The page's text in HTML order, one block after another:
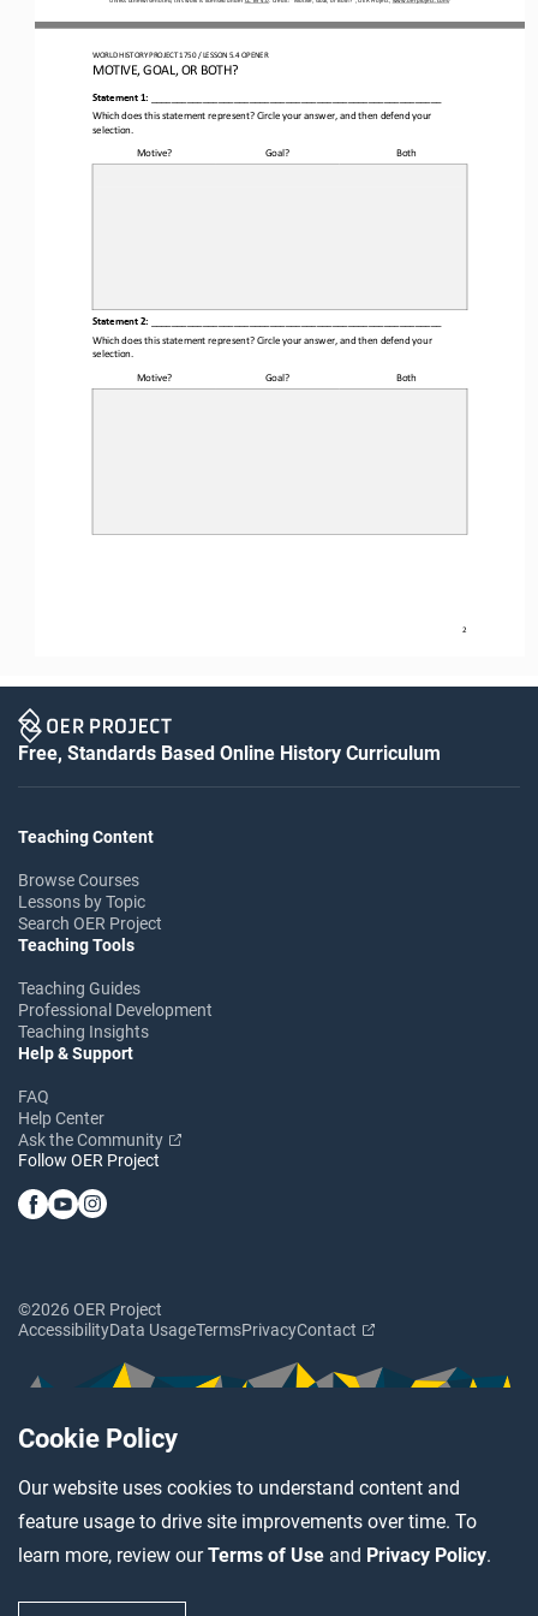
Cookie Policy
Our website uses cookies to understand content and
feature usage to drive site improvements over time. To
learn more, review ourTerms of Use and Privacy Policy.
WORLD HISTORY PROJECT 1750 / LESSON 5.4 OPENER
MOTIVE, GOAL, OR BOTH?
2
Statement 1:
Which does this statement represent? Circle your answer, and then defend your
selection.
Motive?
Goal? Both
Statement 2:
Which does this statement represent? Circle your answer, and then defend your
selection.
Motive?
Goal? Both
Free, Standards Based Online History Curriculum
Teaching Content
Browse Courses
Lessons by Topic
Search OER Project
Teaching Tools
Teaching Guides
Professional Development
Teaching Insights
Help & Support
FAQ
Help Center
Ask the Community
Follow OER Project
©2026 OER Project
AccessibilityData UsageTermsPrivacyContact